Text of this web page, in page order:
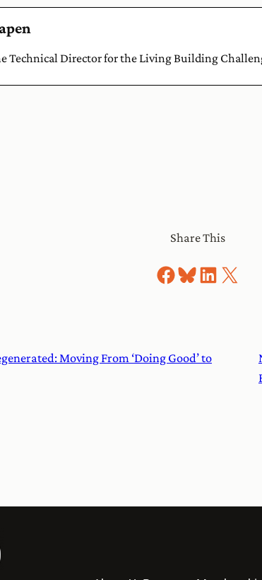
Technical Director for the Living Building
Share This
Share on Facebook
Share on Bluesky
Share on LinkedIn
Share on X
Moving From ‘Doing Good’ to